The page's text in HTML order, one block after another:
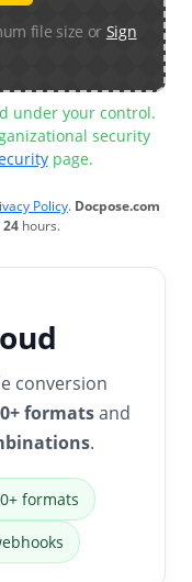
file size or Sign
under your control.
security
page.
Policy. Docpose.com
24 hours.
conversion
formatsand
.
formats